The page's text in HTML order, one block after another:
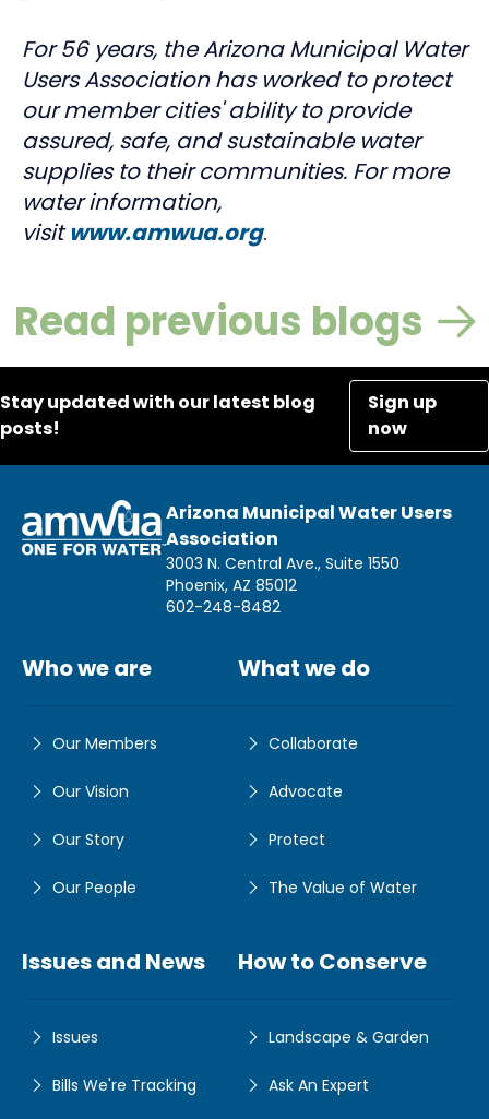
For 56 years, the Arizona Municipal Water
Users Association has worked to protect
our member cities' ability to provide
assured, safe, and sustainable water
supplies to their communities. For more
water information,
visitwww.amwua.org.
Read previous blogs
Stay updated with our latest blog
posts!
Sign up
now
Arizona Municipal Water Users
Association
3003 N. Central Ave., Suite 1550
Phoenix, AZ 85012
602-248-8482
Who we are
Our Members
Our Vision
Our Story
Our People
What we do
Collaborate
Advocate
Protect
The Value of Water
Issues and News
Issues
Bills We're Tracking
How to Conserve
Landscape & Garden
Ask An Expert